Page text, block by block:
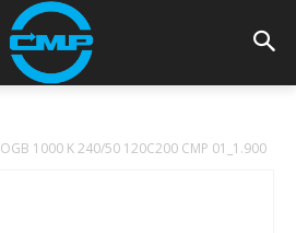
OGB 1000 K 240/50 120C200 CMP 01_1.900